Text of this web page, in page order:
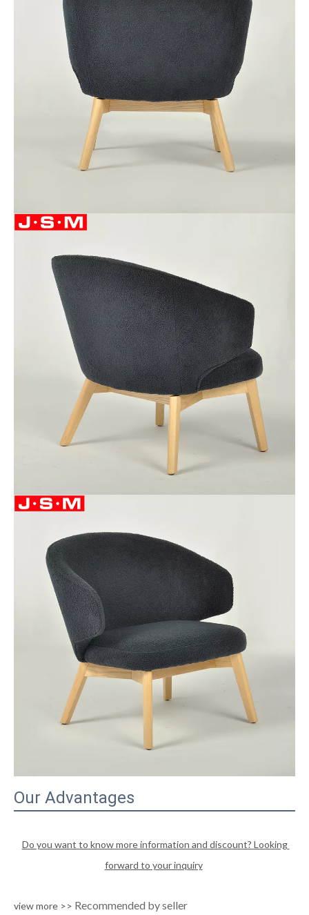
Our Advantages
Do you want to know more information and discount? Looking
forward to your inquiry
view more >> Recommended by seller